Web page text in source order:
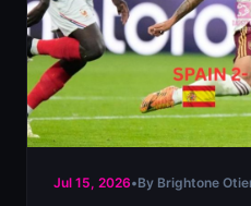
Jul 15, 2026•By Brightone